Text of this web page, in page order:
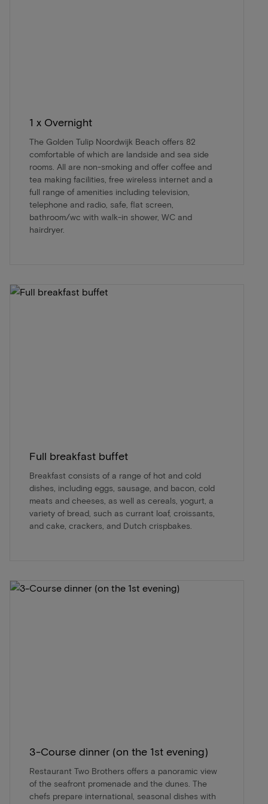
1 x Overnight
The Golden Tulip Noordwijk Beach offers 82
comfortable of which are landside and sea side
rooms. All are non-smoking and offer coffee and
tea making facilities, free wireless internet and a
full range of amenities including television,
telephone and radio, safe, flat screen,
bathroom/wc with walk-in shower, WC and
hairdryer.
Full breakfast buffet
Breakfast consists of a range of hot and cold
dishes, including eggs, sausage, and bacon, cold
meats and cheeses, as well as cereals, yogurt, a
variety of bread, such as currant loaf, croissants,
and cake, crackers, and Dutch crispbakes.
3-Course dinner (on the 1st evening)
Restaurant Two Brothers offers a panoramic view
of the seafront promenade and the dunes. The
chefs prepare international, seasonal dishes with